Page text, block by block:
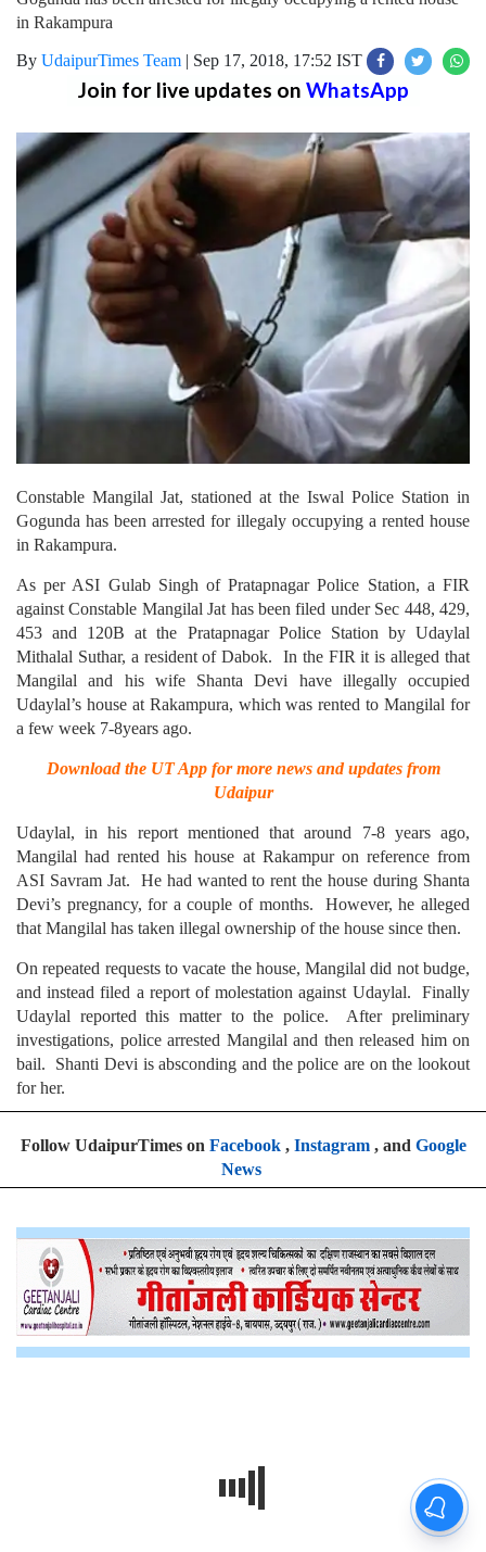
in Rakampura
By UdaipurTimes Team | Sep 17, 2018, 17:52 IST
Join for live updates on WhatsApp
Constable Mangilal Jat, stationed at the Iswal Police Station in
Gogunda has been arrested for illegaly occupying a rented house
in Rakampura.
As per ASI Gulab Singh of Pratapnagar Police Station, a FIR
against Constable Mangilal Jat has been filed under Sec 448, 429,
453 and 120B at the Pratapnagar Police Station by Udaylal
Mithalal Suthar, a resident of Dabok. In the FIR it is alleged that
Mangilal and his wife Shanta Devi have illegally occupied
Udaylal’s house at Rakampura, which was rented to Mangilal for
a few week 7-8years ago.
Download the UT App for more news and updates from
Udaipur
Udaylal, in his report mentioned that around 7-8 years ago,
Mangilal had rented his house at Rakampur on reference from
ASI Savram Jat. He had wanted to rent the house during Shanta
Devi’s pregnancy, for a couple of months. However, he alleged
that Mangilal has taken illegal ownership of the house since then.
On repeated requests to vacate the house, Mangilal did not budge,
and instead filed a report of molestation against Udaylal. Finally
Udaylal reported this matter to the police. After preliminary
investigations, police arrested Mangilal and then released him on
bail. Shanti Devi is absconding and the police are on the lookout
for her.
Follow UdaipurTimes on Facebook, Instagram, and Google
News